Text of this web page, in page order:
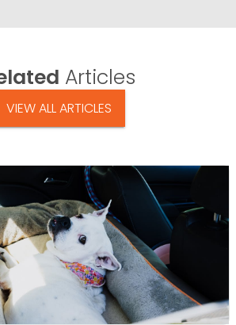
Articles
VIEW ALL ARTICLES